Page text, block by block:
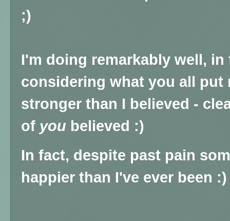
;)
I'm doing remarkably well, in
considering what you all put
stronger than I believed -
of you believed :)
In fact, despite past pain
happier than I've ever been :)